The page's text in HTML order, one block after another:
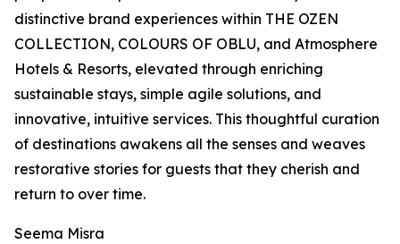
distinctive brand experiences within THE OZEN
COLLECTION, COLOURS OF OBLU, and Atmosphere
Hotels & Resorts, elevated through enriching
sustainable stays, simple agile solutions, and
innovative, intuitive services. This thoughtful curation
of destinations awakens all the senses and weaves
restorative stories for guests that they cherish and
return to over time.
Seema Misra